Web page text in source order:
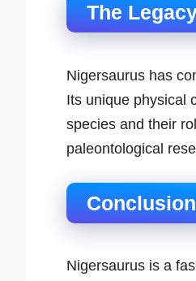
The
Nigersaurus has
Its unique physical
species and their
paleontological
Conclusion
Nigersaurus is a